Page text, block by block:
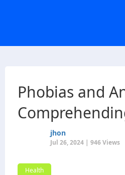
Phobias and
jhon
Jul 26, 2024 | 946 Views
Health